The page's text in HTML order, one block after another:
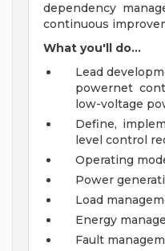
dependency
continuous
What you'll do...
Lead
powernet
low-voltage
Define,
level control
Operating
Power
Load
Energy
Fault